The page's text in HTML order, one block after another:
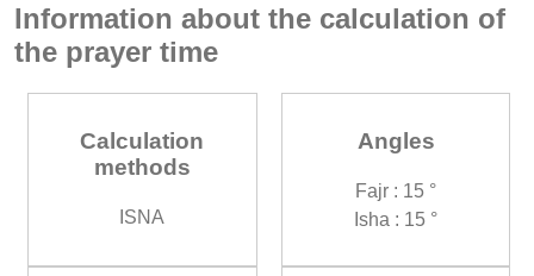
Information about the calculation of
the prayer time
Calculation
methods
ISNA
Angles
Fajr : 15 °
Isha : 15 °